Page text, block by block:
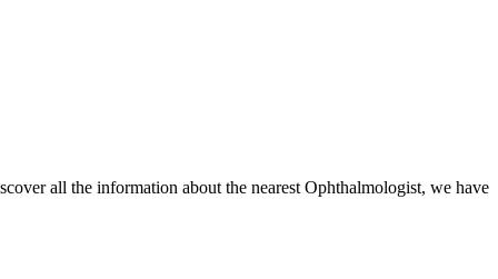
all the information about the nearest Ophthalmologist, we have